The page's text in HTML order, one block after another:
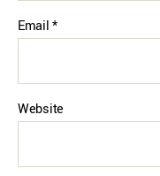
Email*
Website